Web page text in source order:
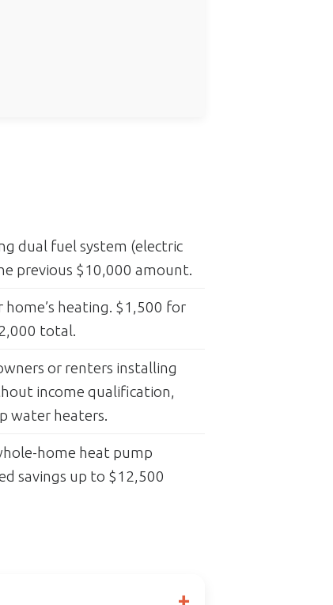
dual fuel system (electric
previous $10,000 amount.
heating. $1,500 for
total.
or renters installing
income qualification,
water heaters.
home heat pump
savings up to $12,500
+